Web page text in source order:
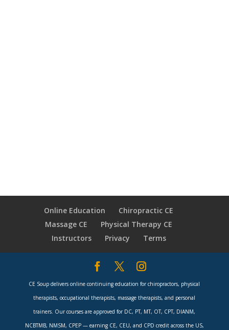
Online Education
Chiropractic CE
Massage CE
Physical Therapy CE
Instructors
Privacy Terms
CE Soup delivers online continuing education for chiropractors, physical
therapists, occupational therapists, massage therapists, and personal
trainers. Our courses are approved for DC, PT, MT, OT, CPT, DIANM,
NCBTMB, NMSM, CPEP — earning CE, CEU, and CPD credit across the US,